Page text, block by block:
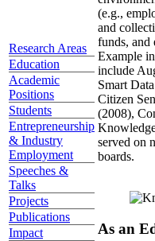
Research Areas
Education
Academic
Positions
Students
Entrepreneurship
& Industry
Employment
Speeches &
Talks
Projects
Publications
Impact
(e.g.,
and
funds, and
Example
include
Smart
Citizen
(2008),
served on
boards.
As an